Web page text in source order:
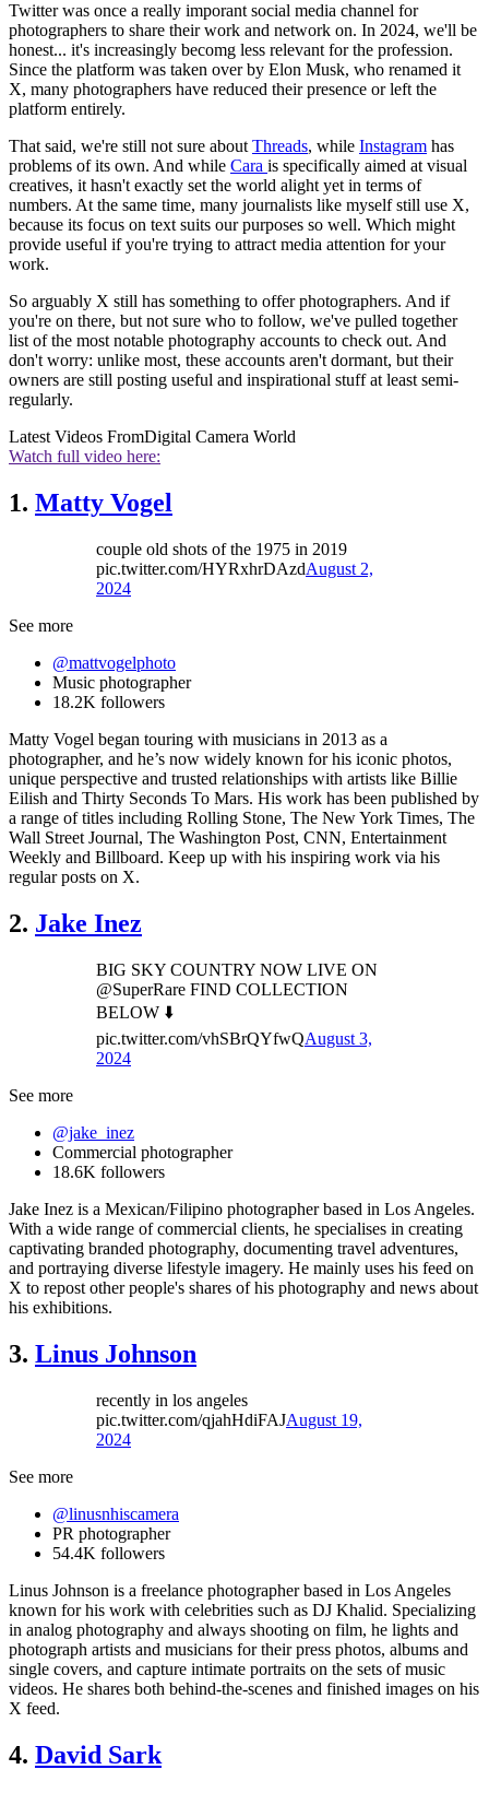
Twitter was once a really imporant social media channel for
photographers to share their work and network on. In 2024, we'll be
honest... it's increasingly becomg less relevant for the profession.
Since the platform was taken over by Elon Musk, who renamed it
X, many photographers have reduced their presence or left the
platform entirely.
That said, we're still not sure about Threads, while Instagram has
problems of its own. And while Cara is specifically aimed at visual
creatives, it hasn't exactly set the world alight yet in terms of
numbers. At the same time, many journalists like myself still use X,
because its focus on text suits our purposes so well. Which might
provide useful if you're trying to attract media attention for your
work.
So arguably X still has something to offer photographers. And if
you're on there, but not sure who to follow, we've pulled together
list of the most notable photography accounts to check out. And
don't worry: unlike most, these accounts aren't dormant, but their
owners are still posting useful and inspirational stuff at least semi-
regularly.
Latest Videos FromDigital Camera World
Watch full video here:
1. Matty Vogel
couple old shots of the 1975 in 2019
pic.twitter.com/HYRxhrDAzdAugust 2,
2024
See more
@mattvogelphoto
Music photographer
18.2K followers
Matty Vogel began touring with musicians in 2013 as a
photographer, and he’s now widely known for his iconic photos,
unique perspective and trusted relationships with artists like Billie
Eilish and Thirty Seconds To Mars. His work has been published by
a range of titles including Rolling Stone, The New York Times, The
Wall Street Journal, The Washington Post, CNN, Entertainment
Weekly and Billboard. Keep up with his inspiring work via his
regular posts on X.
2. Jake Inez
BIG SKY COUNTRY NOW LIVE ON
@SuperRare FIND COLLECTION
BELOW ⬇️
pic.twitter.com/vhSBrQYfwQAugust 3,
2024
See more
@jake_inez
Commercial photographer
18.6K followers
Jake Inez is a Mexican/Filipino photographer based in Los Angeles.
With a wide range of commercial clients, he specialises in creating
captivating branded photography, documenting travel adventures,
and portraying diverse lifestyle imagery. He mainly uses his feed on
X to repost other people's shares of his photography and news about
his exhibitions.
3. Linus Johnson
recently in los angeles
pic.twitter.com/qjahHdiFAJAugust 19,
2024
See more
@linusnhiscamera
PR photographer
54.4K followers
Linus Johnson is a freelance photographer based in Los Angeles
known for his work with celebrities such as DJ Khalid. Specializing
in analog photography and always shooting on film, he lights and
photograph artists and musicians for their press photos, albums and
single covers, and capture intimate portraits on the sets of music
videos. He shares both behind-the-scenes and finished images on his
X feed.
4. David Sark